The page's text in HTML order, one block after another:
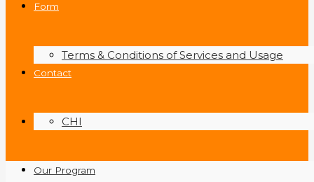
Form
Terms & Conditions of Services and Usage
Contact
CHI
Our Program